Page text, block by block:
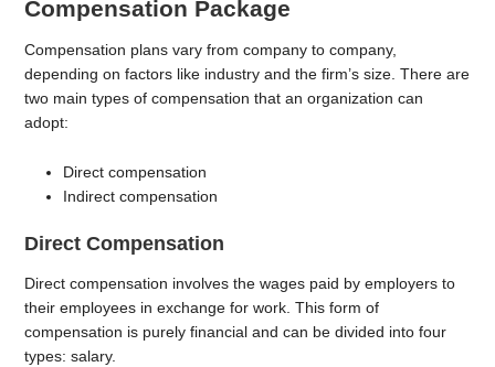
Compensation Package
Compensation plans vary from company to company,
depending on factors like industry and the firm’s size. There are
two main types of compensation that an organization can
adopt:
Direct compensation
Indirect compensation
Direct Compensation
Direct compensation involves the wages paid by employers to
their employees in exchange for work. This form of
compensation is purely financial and can be divided into four
types: salary.